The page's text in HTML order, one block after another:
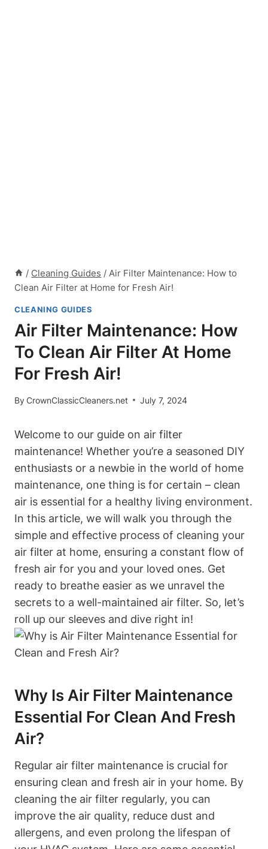
/ Cleaning Guides / Air Filter Maintenance: How to
Clean Air Filter at Home for Fresh Air!
CLEANING GUIDES
Air Filter Maintenance: How
To Clean Air Filter At Home
For Fresh Air!
ByCrownClassicCleaners.net July 7, 2024
Welcome to our guide on air filter
maintenance! Whether you’re a seasoned DIY
enthusiasts or a newbie in the world of home
maintenance, one thing is for certain – clean
air is essential for a healthy living environment.
In this article, we will walk you through the
simple and effective process of cleaning your
air filter at home, ensuring a constant flow of
fresh air for you and your loved ones. Get
ready to breathe easier as we unravel the
secrets to a well-maintained air filter. So, let’s
roll up our sleeves and dive right in!
Why Is Air Filter Maintenance
Essential For Clean And Fresh
Air?
Regular air filter maintenance is crucial for
ensuring clean and fresh air in your home. By
cleaning the air filter regularly, you can
improve the air quality, reduce dust and
allergens, and even prolong the lifespan of